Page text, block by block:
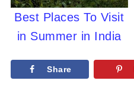
Best Places To Visit
in Summer in India
Share